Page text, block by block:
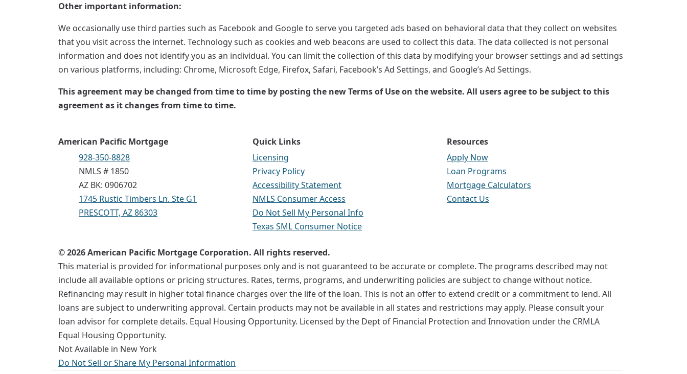
Other important information:
We occasionally use third parties such as Facebook and Google to serve you targeted ads based on behavioral data that they collect on websites
that you visit across the internet. Technology such as cookies and web beacons are used to collect this data. The data collected is not personal
information and does not identify you as an individual. You can limit the collection of this data by modifying your browser settings and ad settings
on various platforms, including: Chrome, Microsoft Edge, Firefox, Safari, Facebook’s Ad Settings, and Google’s Ad Settings.
This agreement may be changed from time to time by posting the new Terms of Use on the website. All users agree to be subject to this
agreement as it changes from time to time.
American Pacific Mortgage
928-350-8828
NMLS # 1850
AZ BK: 0906702
1745 Rustic Timbers Ln. Ste G1
PRESCOTT, AZ 86303
Quick Links
Licensing
Privacy Policy
Accessibility Statement
NMLS Consumer Access
Do Not Sell My Personal Info
Texas SML Consumer Notice
Resources
Apply Now
Loan Programs
Mortgage Calculators
Contact Us
© 2026 American Pacific Mortgage Corporation. All rights reserved.
This material is provided for informational purposes only and is not guaranteed to be accurate or complete. The programs described may not
include all available options or pricing structures. Rates, terms, programs, and underwriting policies are subject to change without notice.
Refinancing may result in higher total finance charges over the life of the loan. This is not an offer to extend credit or a commitment to lend. All
loans are subject to underwriting approval. Certain products may not be available in all states and restrictions may apply. Please consult your
loan advisor for complete details. Equal Housing Opportunity. Licensed by the Dept of Financial Protection and Innovation under the CRMLA
Equal Housing Opportunity.
Not Available in New York
Do Not Sell or Share My Personal Information